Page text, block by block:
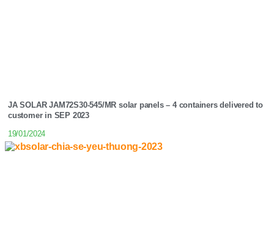
JA SOLAR JAM72S30-545/MR solar panels – 4 containers delivered to
customer in SEP 2023
19/01/2024